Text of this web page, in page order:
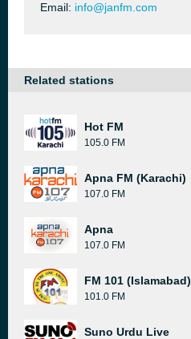
Email: info@janfm.com
Related stations
Hot FM
105.0 FM
Apna FM (Karachi)
107.0 FM
Apna
107.0 FM
FM 101 (Islamabad)
101.0 FM
Suno Urdu Live